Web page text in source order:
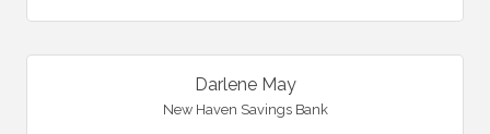
Darlene May
New Haven Savings Bank